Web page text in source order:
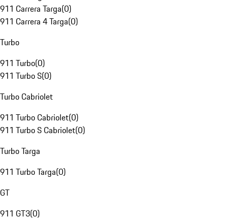
911 Carrera Targa(0)
911 Carrera 4 Targa(0)
Turbo
911 Turbo(0)
911 Turbo S(0)
Turbo Cabriolet
911 Turbo Cabriolet(0)
911 Turbo S Cabriolet(0)
Turbo Targa
911 Turbo Targa(0)
GT
911 GT3(0)